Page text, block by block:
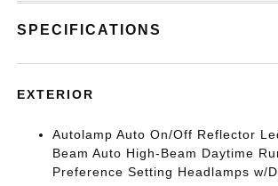
SPECIFICATIONS
EXTERIOR
Autolamp Auto On/Off Reflector
Beam Auto High-Beam Daytime
Preference Setting Headlamps w/